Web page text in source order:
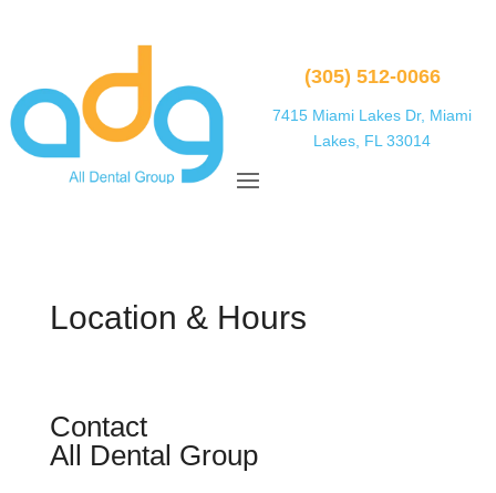
(305) 512-0066
7415 Miami Lakes Dr, Miami
Lakes, FL 33014
Location & Hours
Contact
All Dental Group